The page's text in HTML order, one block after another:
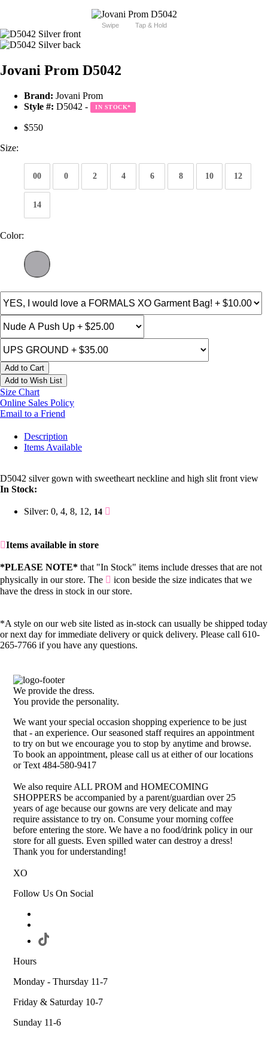
Swipe Tap & Hold
Jovani Prom D5042
Brand: Jovani Prom
Style #: D5042 - IN STOCK*
$550
Size:
00 0 2 4 6 8 10 12
14
Color:
Add to Cart
Add to Wish List
Size Chart
Online Sales Policy
Email to a Friend
Description
Items Available
D5042 silver gown with sweetheart neckline and high slit front view
In Stock:
Silver: 0, 4, 8, 12, 14
Items available in store
*PLEASE NOTE* that "In Stock" items include dresses that are not
physically in our store. The
icon beside the size indicates that we
have the dress in stock in our store.
*A style on our web site listed as in-stock can usually be shipped today
or next day for immediate delivery or quick delivery. Please call 610-
265-7766 if you have any questions.
We provide the dress.
You provide the personality.
We want your special occasion shopping experience to be just
that - an experience. Our seasoned staff requires an appointment
to try on but we encourage you to stop by anytime and browse.
To book an appointment, please call us at either of our locations
or Text 484-580-9417
We also require ALL PROM and HOMECOMING
SHOPPERS be accompanied by a parent/guardian over 25
years of age because our gowns are very delicate and may
require assistance to try on. Consume your morning coffee
before entering the store. We have a no food/drink policy in our
store for all guests. Even spilled water can destroy a dress!
Thank you for understanding!
XO
Follow Us On Social
Hours
Monday - Thursday 11-7
Friday & Saturday 10-7
Sunday 11-6